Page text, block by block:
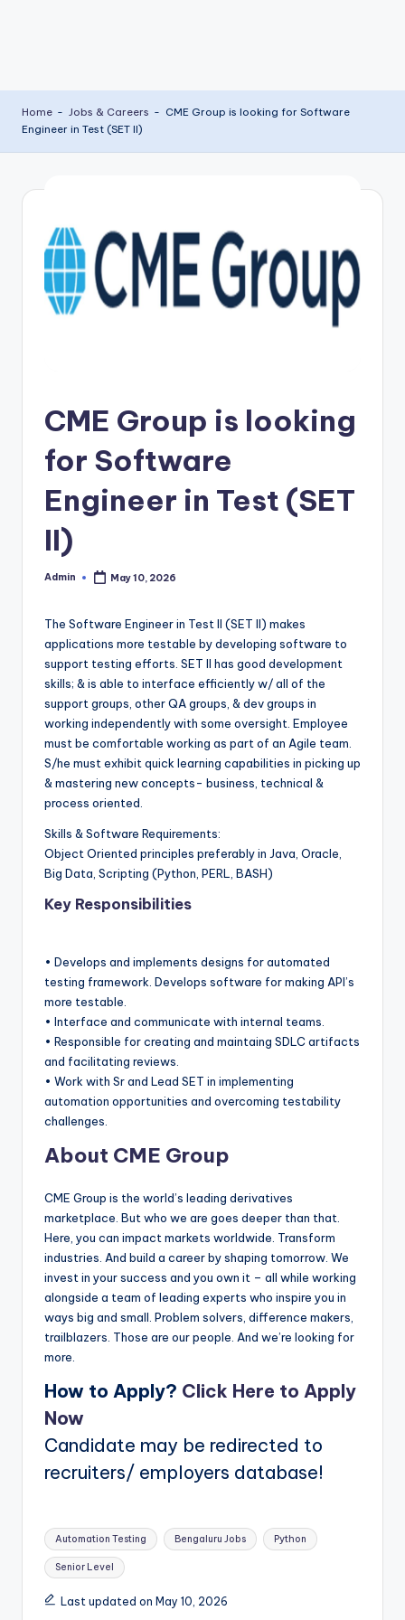
Home - Jobs & Careers - CME Group is looking for Software
Engineer in Test (SET II)
CME Group is looking
for Software
Engineer in Test (SET
II)
Posted
Admin May 10, 2026
The Software Engineer in Test II (SET II) makes
applications more testable by developing software to
support testing efforts. SET II has good development
skills; & is able to interface efficiently w/ all of the
support groups, other QA groups, & dev groups in
working independently with some oversight. Employee
must be comfortable working as part of an Agile team.
S/he must exhibit quick learning capabilities in picking up
& mastering new concepts- business, technical &
process oriented.
Skills & Software Requirements:
Object Oriented principles preferably in Java, Oracle,
Big Data, Scripting (Python, PERL, BASH)
Key Responsibilities
• Develops and implements designs for automated
testing framework. Develops software for making API’s
more testable.
• Interface and communicate with internal teams.
• Responsible for creating and maintaing SDLC artifacts
and facilitating reviews.
• Work with Sr and Lead SET in implementing
automation opportunities and overcoming testability
challenges.
About CME Group
CME Group is the world’s leading derivatives
marketplace. But who we are goes deeper than that.
Here, you can impact markets worldwide. Transform
industries. And build a career by shaping tomorrow. We
invest in your success and you own it – all while working
alongside a team of leading experts who inspire you in
ways big and small. Problem solvers, difference makers,
trailblazers. Those are our people. And we’re looking for
more.
How to Apply? Click Here to Apply
Now
Candidate may be redirected to
recruiters/ employers database!
Tags:
Automation Testing Bengaluru Jobs Python
Senior Level
Last updated on May 10, 2026